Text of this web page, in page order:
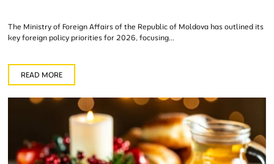
The Ministry of Foreign Affairs of the Republic of Moldova has outlined its
key foreign policy priorities for 2026, focusing...
READ MORE